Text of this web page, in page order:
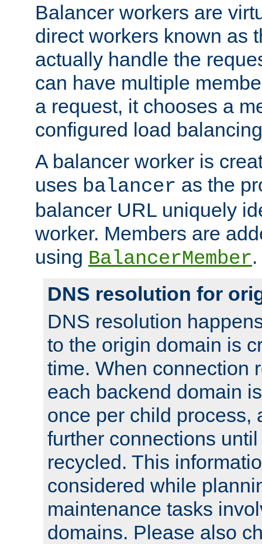
Balancer workers are
direct workers known as
actually handle the
can have multiple
a request, it chooses a
configured load
A balancer worker is
uses balancer as the
balancer URL uniquely
worker. Members are
using BalancerMember.
DNS resolution for
DNS resolution
to the origin domain is
time. When connection
each backend domain
once per child process,
further connections
recycled. This
considered while
maintenance tasks
domains. Please also